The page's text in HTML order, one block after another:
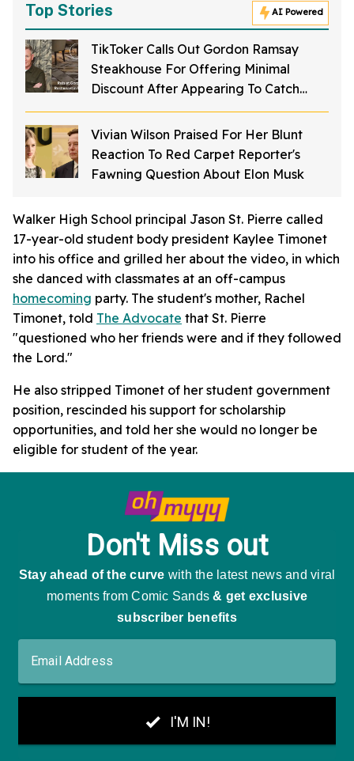
Top Stories AI Powered
TikToker Calls Out Gordon Ramsay
Steakhouse For Offering Minimal
Discount After Appearing To Catch
Rodents On Video Inside Restaurant
Vivian Wilson Praised For Her Blunt
Reaction To Red Carpet Reporter's
Fawning Question About Elon Musk
Walker High School principal Jason St. Pierre called
17-year-old student body president Kaylee Timonet
into his office and grilled her about the video, in which
she danced with classmates at an off-campus
homecoming party. The student's mother, Rachel
Timonet, told The Advocate that St. Pierre
"questioned who her friends were and if they followed
the Lord."
He also stripped Timonet of her student government
position, rescinded his support for scholarship
opportunities, and told her she would no longer be
eligible for student of the year.